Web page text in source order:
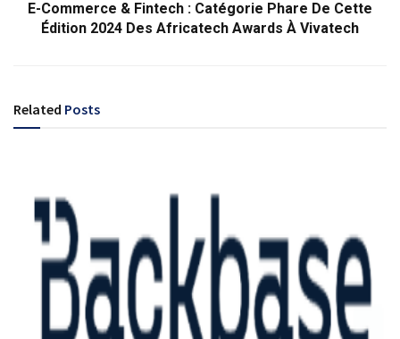
E-Commerce & Fintech : Catégorie Phare De Cette
Édition 2024 Des Africatech Awards À Vivatech
Related Posts